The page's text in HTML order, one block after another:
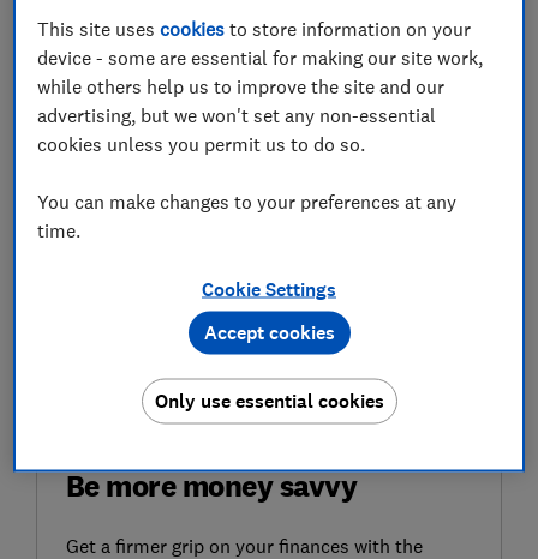
A new-build home in Essex has become the first UK
property to officially be purchased using
controversial cryptocurrency Bitcoin.
The £350,000 detached home was purchased last
agreed to register the sale in Bitcoin, a new type of
payment that has surged in value in recent weeks.
investors using Bitcoin? Which? explores how the
transaction worked and the potential dangers -
including concerns about security and volatility.
Be more money savvy
Get a firmer grip on your finances with the
This site usescookies to store information on your
device - some are essential for making our site work,
while others help us to improve the site and our
advertising, but we won't set any non-essential
cookies unless you permit us to do so.
You can make changes to your preferences at any
time.
Cookie Settings
Only use essential cookies
Accept cookies